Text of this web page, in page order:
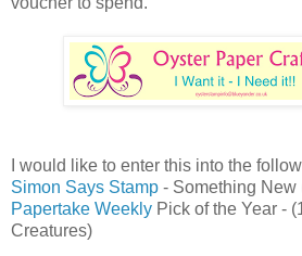
I would like to enter this into the
Simon Says Stamp - Something New
Papertake Weekly Pick of the Year -
Creatures)